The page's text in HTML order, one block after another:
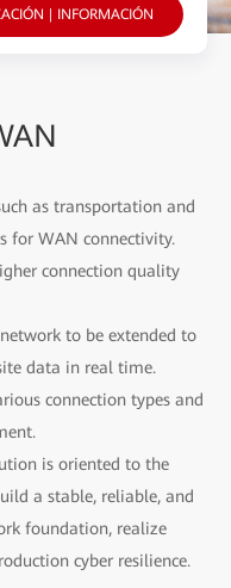
| INFORMACIÓN
as transportation and
for WAN connectivity.
connection quality
to be extended to
data in real time.
connection types and
is oriented to the
a stable, reliable, and
foundation, realize
cyber resilience.